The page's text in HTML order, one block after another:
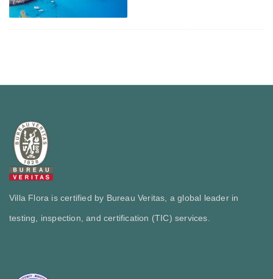
Villa Flora is certified by Bureau Veritas, a global leader in
testing, inspection, and certification (TIC) services.